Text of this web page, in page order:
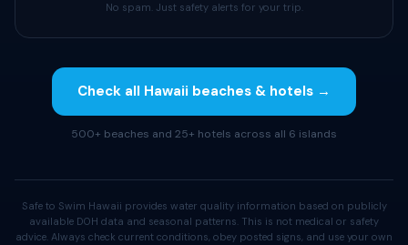
No spam. Just safety alerts for your trip.
Check all Hawaii beaches & hotels →
500+ beaches and 25+ hotels across all 6 islands
Safe to Swim Hawaii provides water quality information based on publicly
available DOH data and seasonal patterns. This is not medical or safety
advice. Always check current conditions, obey posted signs, and use your own